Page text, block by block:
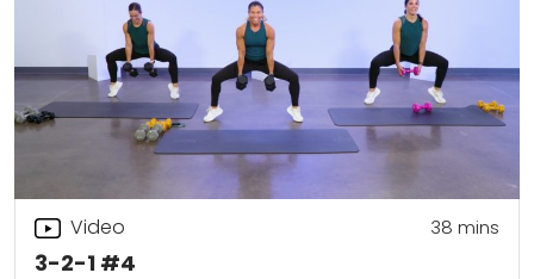
3-2-1 #4
Video 38 mins